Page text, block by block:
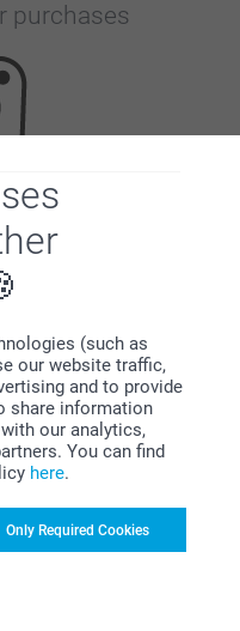
(such as
our website traffic,
and to provide
share information
our analytics,
You can find
here.
Only Required Cookies
purchases
service